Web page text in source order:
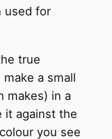
used for
true
a small
makes) in a
it against the
you see